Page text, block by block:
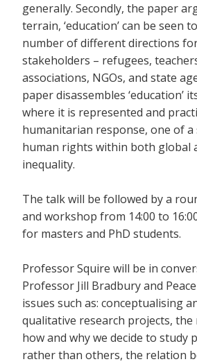
generally. Secondly, the paper
terrain, ‘education’ can be seen
number of different directions
stakeholders – refugees,
associations, NGOs, and state
paper disassembles ‘education’
where it is represented and
humanitarian response, one of
human rights within both global
inequality.
The talk will be followed by a
and workshop from 14:00 to
for masters and PhD students.
Professor Squire will be in
Professor Jill Bradbury and
issues such as: conceptualising
qualitative research projects, the
how and why we decide to study
rather than others, the relation